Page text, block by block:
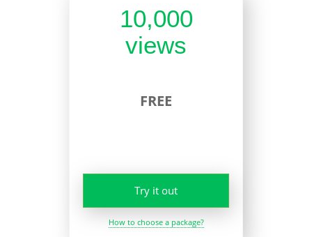
10,000
views
FREE
Try it out
How to choose a package?